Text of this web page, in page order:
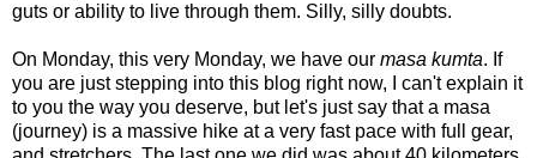
guts or ability to live through them. Silly, silly doubts.
On Monday, this very Monday, we have our masa kumta. If
you are just stepping into this blog right now, I can't explain it
to you the way you deserve, but let's just say that a masa
(journey) is a massive hike at a very fast pace with full gear,